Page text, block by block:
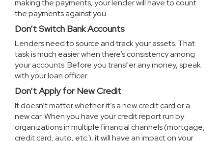
making the payments, your lender will have to count
the payments against you.
Don’t Switch Bank Accounts
Lenders need to source and track your assets. That
task is much easier when there’s consistency among
your accounts. Before you transfer any money, speak
with your loan officer.
Don’t Apply for New Credit
It doesn’t matter whether it’s a new credit card or a
new car. When you have your credit report run by
organizations in multiple financial channels (mortgage,
credit card, auto, etc.), it will have an impact on your